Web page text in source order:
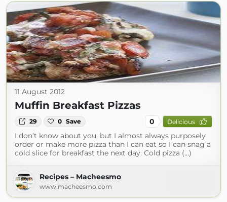
11 August 2012
Muffin Breakfast Pizzas
29 0 Save 0 Delicious
I don’t know about you, but I almost always purposely
order or make more pizza than I can eat so I can snag a
cold slice for breakfast the next day. Cold pizza (...)
Recipes – Macheesmo
www.macheesmo.com